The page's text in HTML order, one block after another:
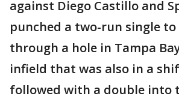
against Diego Castillo and
punched a two-run single
through a hole in Tampa
infield that was also in a
followed with a double into